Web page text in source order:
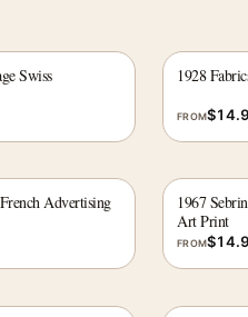
Swiss
1928
FROM$
Advertising
1967
Art Print
FROM$